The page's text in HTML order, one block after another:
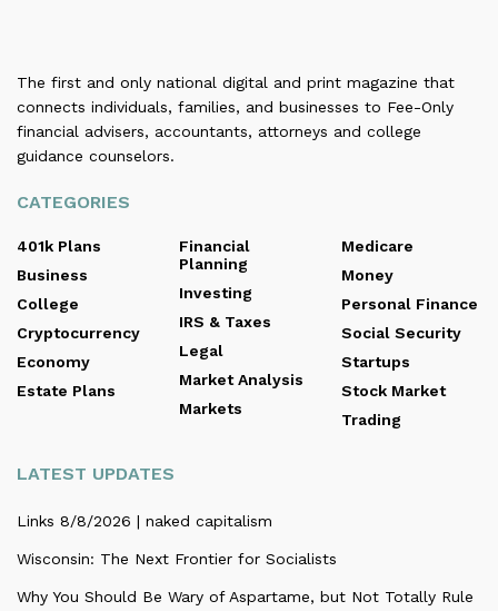
The first and only national digital and print magazine that
connects individuals, families, and businesses to Fee-Only
financial advisers, accountants, attorneys and college
guidance counselors.
CATEGORIES
401k Plans
Business
College
Cryptocurrency
Economy
Estate Plans
Financial
Planning
Investing
IRS & Taxes
Legal
Market Analysis
Markets
Medicare
Money
Personal Finance
Social Security
Startups
Stock Market
Trading
LATEST UPDATES
Links 8/8/2026 | naked capitalism
Wisconsin: The Next Frontier for Socialists
Why You Should Be Wary of Aspartame, but Not Totally Rule